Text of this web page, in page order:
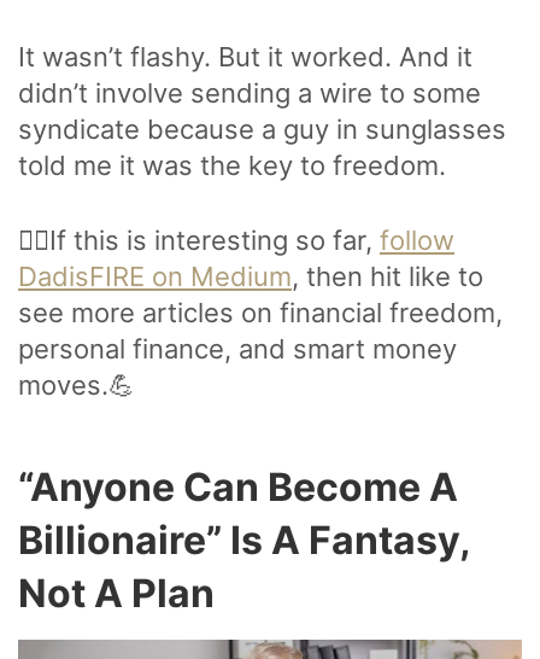
It wasn’t flashy. But it worked. And it
didn’t involve sending a wire to some
syndicate because a guy in sunglasses
told me it was the key to freedom.
🙋‍♂️If this is interesting so far, follow
DadisFIRE on Medium, then hit like to
see more articles on financial freedom,
personal finance, and smart money
moves.💪
“Anyone Can Become A
Billionaire” Is A Fantasy,
Not A Plan